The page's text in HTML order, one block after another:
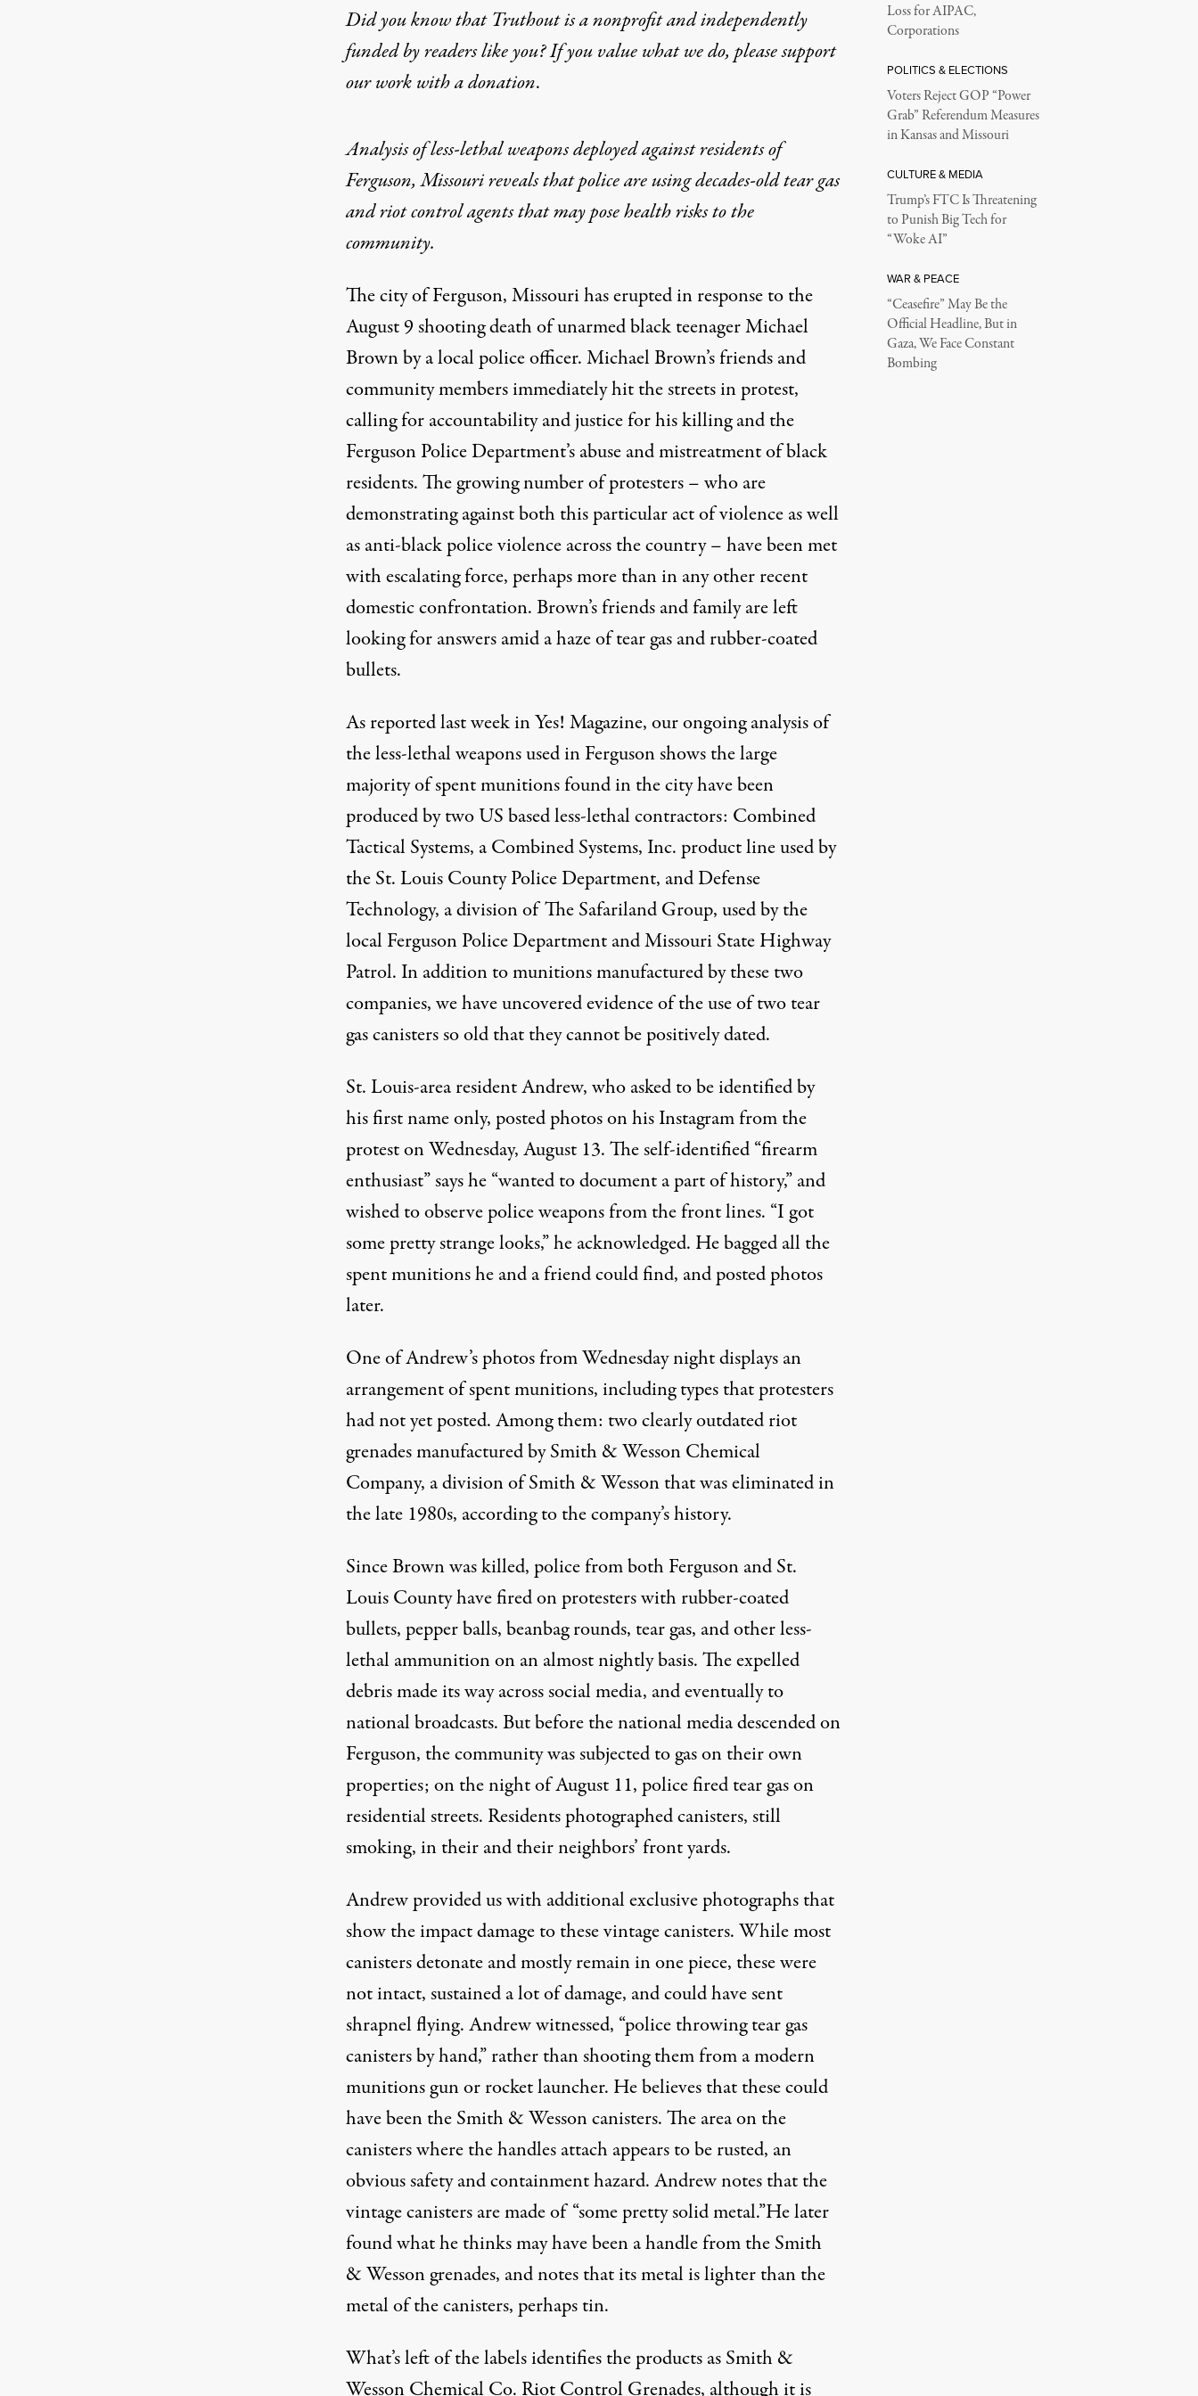
Did you know that Truthout is a nonprofit and independently
funded by readers like you? If you value what we do, please support
our work witha donation.
Analysis of less-lethal weapons deployed against residents of
Ferguson, Missouri reveals that police are using decades-old tear gas
and riot control agents that may pose health risks to the
community.
The city of Ferguson, Missouri has erupted in response to the
August 9 shooting death of unarmed black teenager Michael
Brown by a local police officer. Michael Brown’s friends and
community members immediately hit the streets in protest,
calling for accountability and justice for his killing and the
Ferguson Police Department’s abuse and mistreatment of black
residents. The growing number of protesters – who are
demonstrating against both this particular act of violence as well
as anti-black police violence across the country – have been met
with escalating force, perhaps more than in any other recent
domestic confrontation. Brown’s friends and family are left
looking for answers amid a haze of tear gas and rubber-coated
bullets.
As reported last week in Yes! Magazine, our ongoing analysis of
the less-lethal weapons used in Ferguson shows the large
majority of spent munitions found in the city have been
produced by two US based less-lethal contractors: Combined
Tactical Systems, a Combined Systems, Inc. product line used by
the St. Louis County Police Department, and Defense
Technology, a division of The Safariland Group, used by the
local Ferguson Police Department and Missouri State Highway
Patrol. In addition to munitions manufactured by these two
companies, we have uncovered evidence of the use of two tear
gas canisters so old that they cannot be positively dated.
St. Louis-area resident Andrew, who asked to be identified by
his first name only, posted photos onhis Instagramfrom the
protest on Wednesday, August 13. The self-identified “firearm
enthusiast” says he “wanted to document a part of history,” and
wished to observe police weapons from the front lines. “I got
some pretty strange looks,” he acknowledged. He bagged all the
spent munitions he and a friend could find, and posted photos
later.
One of Andrew’s photosfrom Wednesday night displays an
arrangement of spent munitions, including types that protesters
had not yet posted. Among them: two clearly outdated riot
grenades manufactured by Smith & Wesson Chemical
Company, a division of Smith & Wesson that was eliminated in
the late 1980s, according to the company’s history.
Since Brown was killed, police from both Ferguson and St.
Louis County have fired on protesters with rubber-coated
bullets, pepper balls, beanbag rounds, tear gas, and other less-
lethal ammunition on an almost nightly basis. The expelled
debris made its way across social media, and eventually to
national broadcasts. But before the national media descended on
Ferguson, the community was subjected to gas on their own
properties; on the night of August 11, policefired tear gas on
residential streets. Residents photographed canisters, still
smoking, intheirand theirneighbors’ front yards.
Andrew provided us with additional exclusive photographs that
show the impact damage to these vintage canisters. While most
canisters detonate and mostly remain in one piece, these were
not intact, sustained a lot of damage, and could have sent
shrapnel flying. Andrew witnessed, “police throwing tear gas
canisters by hand,” rather than shooting them from a modern
munitions gun or rocket launcher. He believes that these could
have been the Smith & Wesson canisters. The area on the
canisters where the handles attach appears to be rusted, an
obvious safety and containment hazard. Andrew notes that the
vintage canisters are made of “some pretty solid metal.”He later
found what he thinks may have been a handle from the Smith
& Wesson grenades, and notes that its metal is lighter than the
metal of the canisters, perhaps tin.
What’s left of the labels identifies the products as Smith &
Wesson Chemical Co. Riot Control Grenades, although it is
Loss for AIPAC,
Corporations
POLITICS & ELECTIONS
Voters Reject GOP “Power
Grab” Referendum Measures
in Kansas and Missouri
CULTURE & MEDIA
Trump’s FTC Is Threatening
to Punish Big Tech for
“Woke AI”
WAR & PEACE
“Ceasefire” May Be the
Official Headline, But in
Gaza, We Face Constant
Bombing